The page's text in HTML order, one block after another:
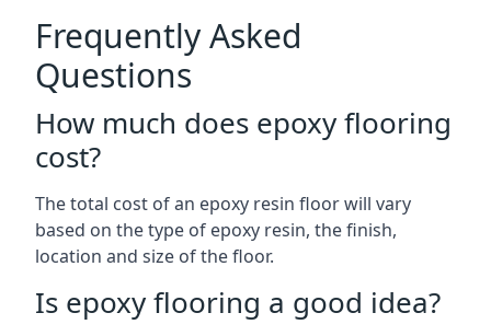
Frequently Asked
Questions
How much does epoxy flooring
cost?
The total cost of an epoxy resin floor will vary
based on the type of epoxy resin, the finish,
location and size of the floor.
Is epoxy flooring a good idea?